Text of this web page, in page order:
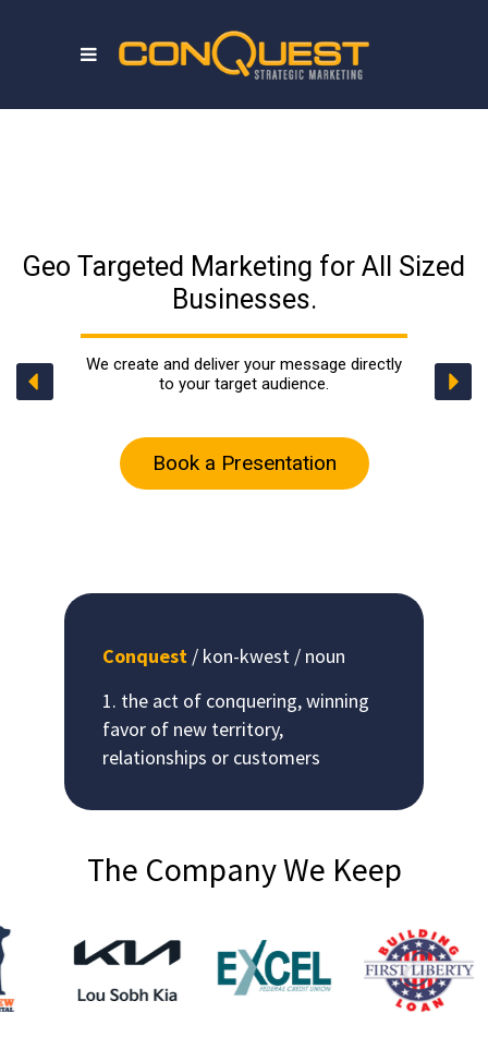
Geo Targeted Marketing for All Sized
Businesses.
We create and deliver your message directly
to your target audience.
Book a Presentation
Conquest / kon-kwest / noun
the act of conquering, winning
favor of new territory,
relationships or customers
The Company We Keep